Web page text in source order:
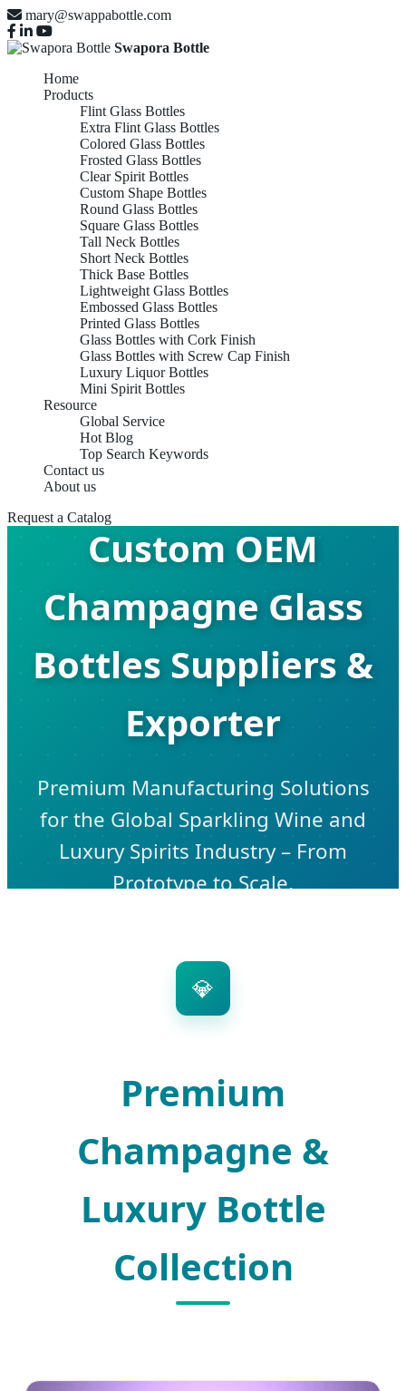
mary@swappabottle.com
Swapora Bottle
Home
Products
Flint Glass Bottles
Extra Flint Glass Bottles
Colored Glass Bottles
Frosted Glass Bottles
Clear Spirit Bottles
Custom Shape Bottles
Round Glass Bottles
Square Glass Bottles
Tall Neck Bottles
Short Neck Bottles
Thick Base Bottles
Lightweight Glass Bottles
Embossed Glass Bottles
Printed Glass Bottles
Glass Bottles with Cork Finish
Glass Bottles with Screw Cap Finish
Luxury Liquor Bottles
Mini Spirit Bottles
Resource
Global Service
Hot Blog
Top Search Keywords
Contact us
About us
Request a Catalog
Custom OEM
Champagne Glass
Bottles Suppliers &
Exporter
Premium Manufacturing Solutions
for the Global Sparkling Wine and
Luxury Spirits Industry – From
Prototype to Scale.
💎
Premium
Champagne &
Luxury Bottle
Collection